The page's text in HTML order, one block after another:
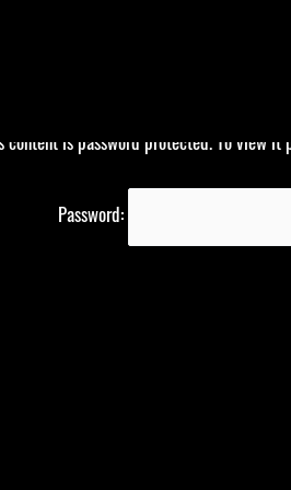
content is password protected. To view it
Password: